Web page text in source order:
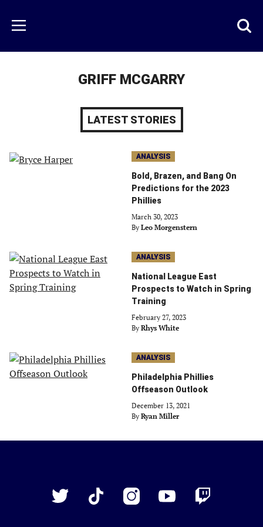
main
content
Menu
GRIFF MCGARRY
LATEST STORIES
ANALYSIS
Bold, Brazen, and Bang On
Predictions for the 2023
Phillies
March 30, 2023
By Leo Morgenstern
ANALYSIS
National League East
Prospects to Watch in Spring
Training
February 27, 2023
By Rhys White
ANALYSIS
Philadelphia Phillies
Offseason Outlook
December 13, 2021
By Ryan Miller
Twitter
TikTok InstagramYouTube Twitch